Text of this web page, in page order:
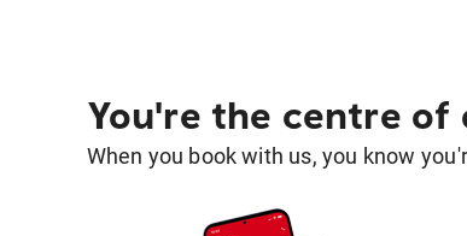
You're the centre of
When you book with us, you know